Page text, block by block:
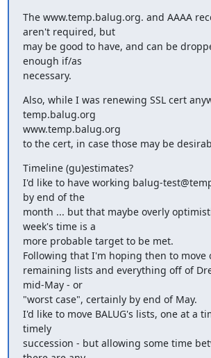
The www.temp.balug.org. and AAAA
aren't required, but
may be good to have, and can be
enough if/as
necessary.
Also, while I was renewing SSL cert
temp.balug.org
www.temp.balug.org
to the cert, in case those may be
Timeline (gu)estimates?
I'd like to have working balug-
by end of the
month ... but that maybe overly
week's time is a
more probable target to be met.
Following that I'm hoping then to move
remaining lists and everything off of
mid-May - or
"worst case", certainly by end of May.
I'd like to move BALUG's lists, one at a
timely
succession - but allowing some time